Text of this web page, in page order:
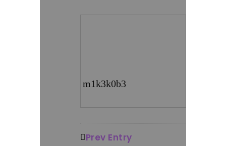
m1k3k0b3
Prev Entry